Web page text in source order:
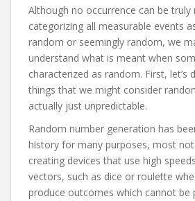
Although no occurrence can be truly
categorizing all measurable events
random or seemingly random, we
understand what is meant when
characterized as random. First, let’s
things that we might consider
actually just unpredictable.
Random number generation has
history for many purposes, most
creating devices that use high
vectors, such as dice or roulette
produce outcomes which cannot be